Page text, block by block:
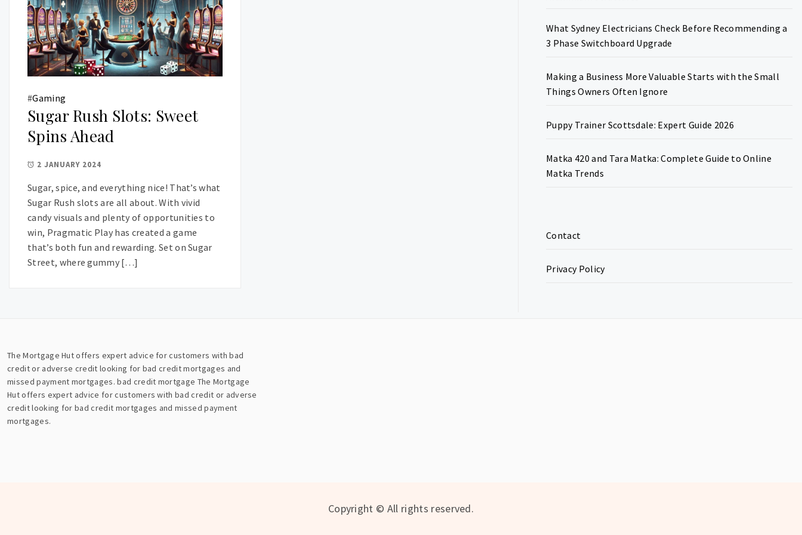
#Gaming
Sugar Rush Slots: Sweet
Spins Ahead
2 JANUARY 2024
Sugar, spice, and everything nice! That’s what
Sugar Rush slots are all about. With vivid
candy visuals and plenty of opportunities to
win, Pragmatic Play has created a game
that’s both fun and rewarding. Set on Sugar
Street, where gummy […]
What Sydney Electricians Check Before Recommending a
3 Phase Switchboard Upgrade
Making a Business More Valuable Starts with the Small
Things Owners Often Ignore
Puppy Trainer Scottsdale: Expert Guide 2026
Matka 420 and Tara Matka: Complete Guide to Online
Matka Trends
Contact
Privacy Policy
The Mortgage Hut offers expert advice for customers with bad
credit or adverse credit looking for bad credit mortgages and
missed payment mortgages.bad credit mortgage The Mortgage
Hut offers expert advice for customers with bad credit or adverse
credit looking for bad credit mortgages and missed payment
mortgages.
Copyright © All rights reserved.